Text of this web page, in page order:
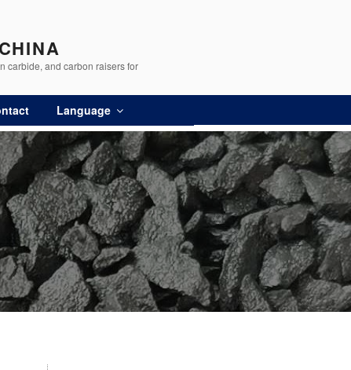
carbide, and carbon raisers for
Language